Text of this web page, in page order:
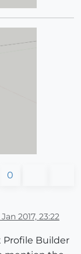
0
Jan 2017, 23:22
Profile Builder